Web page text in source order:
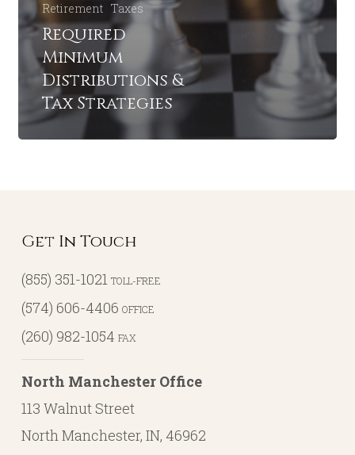
Retirement Taxes
Required
Minimum
Distributions &
Tax Strategies
Get In Touch
(855) 351-1021 TOLL-FREE
(574) 606-4406 OFFICE
(260) 982-1054 FAX
North Manchester Office
113 Walnut Street
North Manchester, IN, 46962